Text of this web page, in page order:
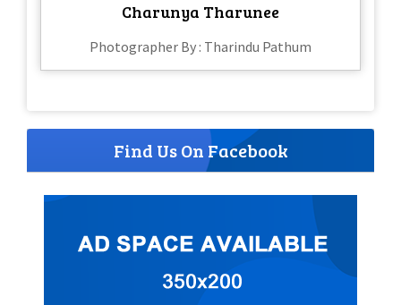
Charunya Tharunee
Photographer By : Tharindu Pathum
Find Us On Facebook